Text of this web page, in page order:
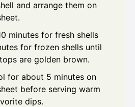
and arrange them on
minutes for fresh shells
for frozen shells until
are golden brown.
for about 5 minutes on
before serving warm
dips.